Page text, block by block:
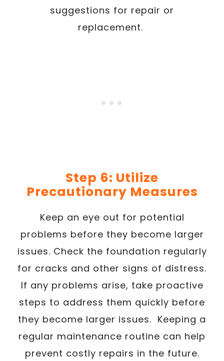
suggestions for repair or
replacement.
Step 6: Utilize
Precautionary Measures
Keep an eye out for potential
problems before they become larger
issues. Check the foundation regularly
for cracks and other signs of distress.
If any problems arise, take proactive
steps to address them quickly before
they become larger issues. Keeping a
regular maintenance routine can help
prevent costly repairs in the future.